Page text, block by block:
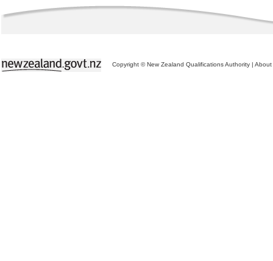
Copyright © New Zealand Qualifications Authority | About